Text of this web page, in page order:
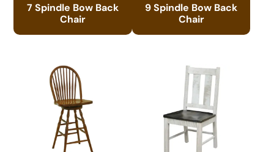
7 Spindle Bow Back
Chair
9 Spindle Bow Back
Chair